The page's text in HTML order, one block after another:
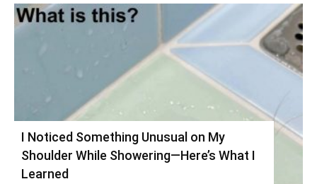
I Noticed Something Unusual on My
Shoulder While Showering—Here’s What I
Learned